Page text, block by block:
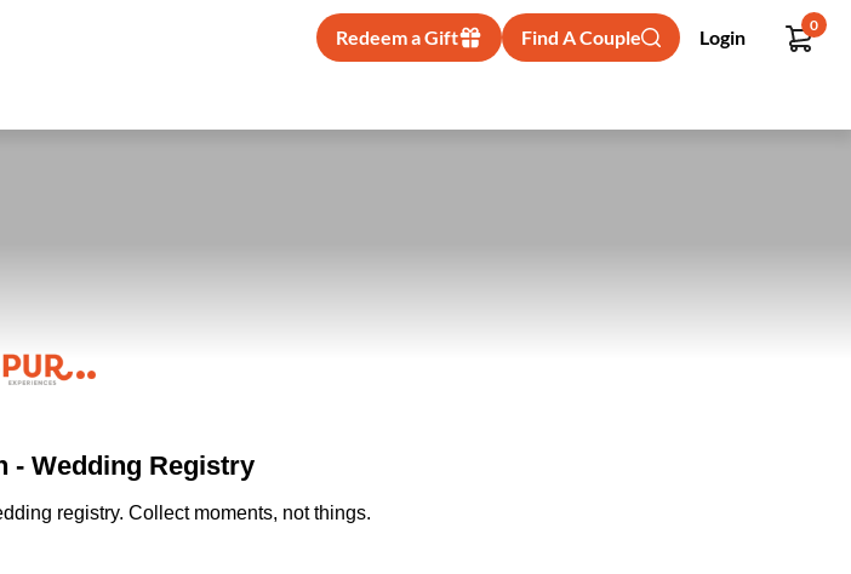
Redeem a Gift Find A Couple Login
0
- Wedding Registry
registry. Collect moments, not things.